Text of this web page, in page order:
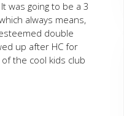
was going to be a 3
always means,
double
up after HC for
the cool kids club